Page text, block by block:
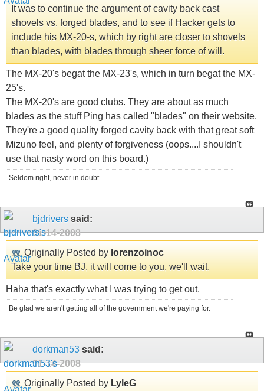
It was to continue the argument of cavity back cast
shovels vs. forged blades, and to see if Hacker gets to
include his MX-20-s, which by right are closer to shovels
than blades, with blades through sheer force of will.
The MX-20's begat the MX-23's, which in turn begat the MX-
25's.
The MX-20's are good clubs. They are about as much
blades as the stuff Ping has called "blades" on their website.
They're a good quality forged cavity back with that great soft
Mizuno feel, and plenty of forgiveness (oops....I shouldn't
use that nasty word on this board.)
Seldom right, never in doubt......
bjdrivers said:
01-14-2008
Originally Posted by lorenzoinoc
Take your time BJ, it will come to you, we'll wait.
Haha that's exactly what I was trying to get out.
Be glad we aren't getting all of the government we're paying for.
dorkman53 said:
01-14-2008
Originally Posted by LyleG